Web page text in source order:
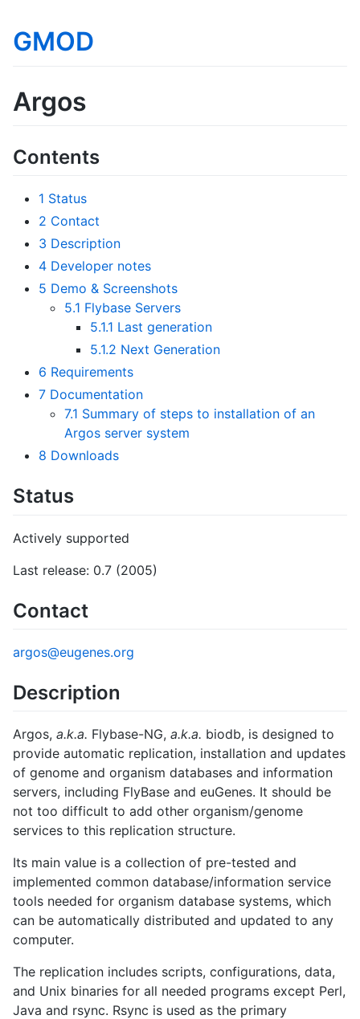
GMOD
Argos
Contents
1 Status
2 Contact
3 Description
4 Developer notes
5 Demo & Screenshots
5.1 Flybase Servers
5.1.1 Last generation
5.1.2 Next Generation
6 Requirements
7 Documentation
7.1 Summary of steps to installation of an
Argos server system
8 Downloads
Status
Actively supported
Last release: 0.7 (2005)
Contact
argos@eugenes.org
Description
Argos, a.k.a. Flybase-NG, a.k.a. biodb, is designed to
provide automatic replication, installation and updates
of genome and organism databases and information
servers, including FlyBase and euGenes. It should be
not too difficult to add other organism/genome
services to this replication structure.
Its main value is a collection of pre-tested and
implemented common database/information service
tools needed for organism database systems, which
can be automatically distributed and updated to any
computer.
The replication includes scripts, configurations, data,
and Unix binaries for all needed programs except Perl,
Java and rsync. Rsync is used as the primary